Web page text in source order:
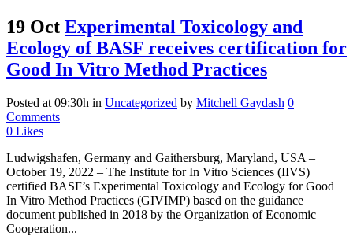
19 Oct Experimental Toxicology and
Ecology of BASF receives certification for
Good In Vitro Method Practices
Posted at 09:30h in Uncategorized by Mitchell Gaydash 0
Comments
0 Likes
Ludwigshafen, Germany and Gaithersburg, Maryland, USA –
October 19, 2022 – The Institute for In Vitro Sciences (IIVS)
certified BASF’s Experimental Toxicology and Ecology for Good
In Vitro Method Practices (GIVIMP) based on the guidance
document published in 2018 by the Organization of Economic
Cooperation...